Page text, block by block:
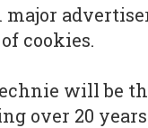
major
cookies.
will be
over 20